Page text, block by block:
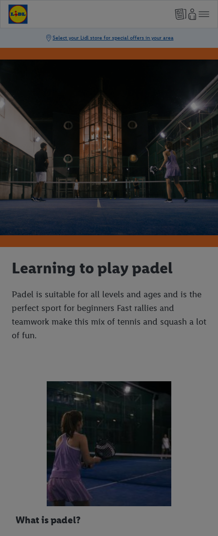
Learning to play padel
Padel is suitable for all levels and ages and is the
perfect sport for beginners Fast rallies and
teamwork make this mix of tennis and squash a lot
of fun.
What is padel?